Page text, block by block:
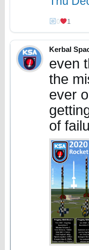
0 1
Kerbal
even
the
ever
of